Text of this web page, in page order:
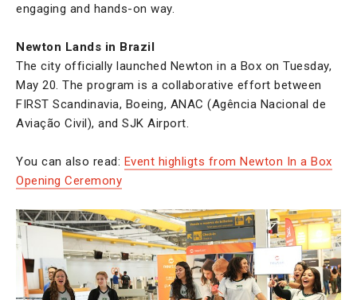
engaging and hands-on way.
Newton Lands in Brazil
The city officially launched Newton in a Box on Tuesday,
May 20. The program is a collaborative effort between
FIRST Scandinavia, Boeing, ANAC (Agência Nacional de
Aviação Civil), and SJK Airport.
You can also read: Event highligts from Newton In a Box
Opening Ceremony